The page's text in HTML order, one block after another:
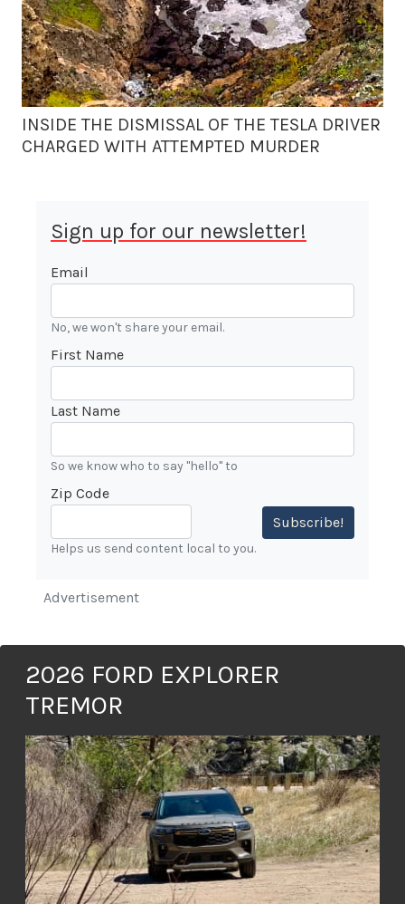
INSIDE THE DISMISSAL OF THE TESLA DRIVER
CHARGED WITH ATTEMPTED MURDER
Sign up for our newsletter!
Email
No, we won't share your email.
First Name
Last Name
So we know who to say "hello" to
Zip Code
Subscribe!
Helps us send content local to you.
Advertisement
2026 FORD EXPLORER
TREMOR